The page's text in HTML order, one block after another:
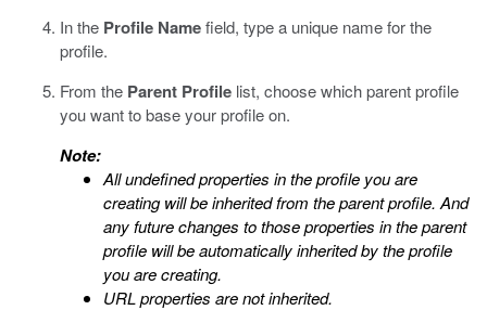
In the Profile Namefield, type a unique name for the
profile.
From the Parent Profile list, choose which parent profile
you want to base your profile on.
Note:
All undefined properties in the profile you are
creating will be inherited from the parent profile. And
any future changes to those properties in the parent
profile will be automatically inherited by the profile
you are creating.
URL properties are not inherited.